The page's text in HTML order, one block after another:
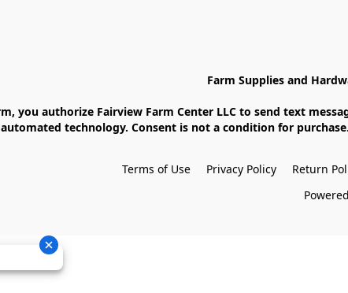
Farm Supplies and
automated technology. Consent is not a condition for
Terms of Use Privacy Policy Return